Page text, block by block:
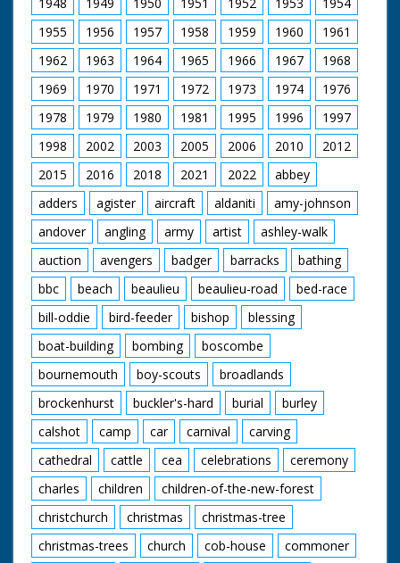
of Langdown Lawn at
Hythe in the New
Forest. M/S of a
wigwam pitched in
the middle of the
woods. M/S as Os-
Ke-Non-Ton,
hereditary chief of the
Mohawk tribe,
emerges in traditional
native American
dress. He kneels, then
starts to make a fire
by rubbing wood
together, M/S as he
holds up burning cloth
and puts it under a
pile of wood. M/S as
he lights his long pipe
from the fire. M/S as
he puts on his
magnificent Indian
head-dress. M/S as he
cups his hands to his
mouth and calls. He
then announces he is
going to sing a Red
Indian love song and
introduces it. He
bangs a drum as he
sings. M/S after the
song has finished he
picks up a blanket and
walks away into the
woods. End Titles
1955
1956 1957 1958 1959 1960
1961
1962
1963 1964 1965 1966 1967
1968
1969
1970 1971 1972 1973 1974
1976
1978
1979 1980 1981 1995 1996
1997
1998
2002 2003 2005 2006 2010
2012
2015
2016 2018 2021 2022
abbey
adders
agister aircraft aldaniti
amy-johnson
andover
angling army artist
ashley-walk
auction
avengers badger barracks
bathing
bbc
beach beaulieu beaulieu-road
bed-race
bill-oddie
bird-feeder bishop
blessing
boat-building
bombing
boscombe
bournemouth
boy-scouts
broadlands
brockenhurst
buckler's-hard burial
burley
calshot
camp car carnival
carving
cathedral
cattle cea celebrations
ceremony
charles
children
children-of-the-new-forest
christchurch
christmas
christmas-tree
christmas-trees
church cob-house
commoner